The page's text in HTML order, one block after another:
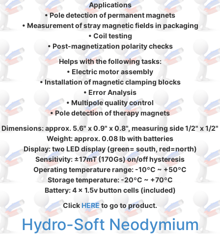
Applications
• Pole detection of permanent magnets
• Measurement of stray magnetic fields in packaging
• Coil testing
• Post-magnetization polarity checks
Helps with the following tasks:
• Electric motor assembly
• Installation of magnetic clamping blocks
• Error Analysis
• Multipole quality control
• Pole detection of therapy magnets
Dimensions: approx. 5.6" x 0.9" x 0.8", measuring side 1/2" x 1/2"
Weight: approx. 0.08 lb with batteries
Display: two LED display (green= south, red=north)
Sensitivity: ±17mT (170Gs) on/off hysteresis
Operating temperature range: -10ºC ~ +50ºC
Storage temperature: -20ºC ~ +70ºC
Battery: 4 x 1.5v button cells (included)
ClickHEREto go to product.
Hydro-Soft Neodymium